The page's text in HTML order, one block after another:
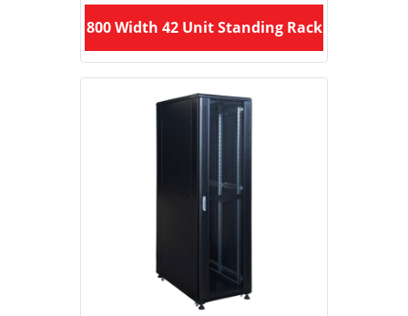
800 Width 42 Unit Standing Rack